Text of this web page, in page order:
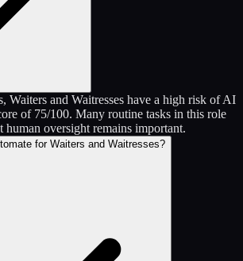
Waiters and Waitresses have a high risk of AI
of 75/100. Many routine tasks in this role
human oversight remains important.
for Waiters and Waitresses?